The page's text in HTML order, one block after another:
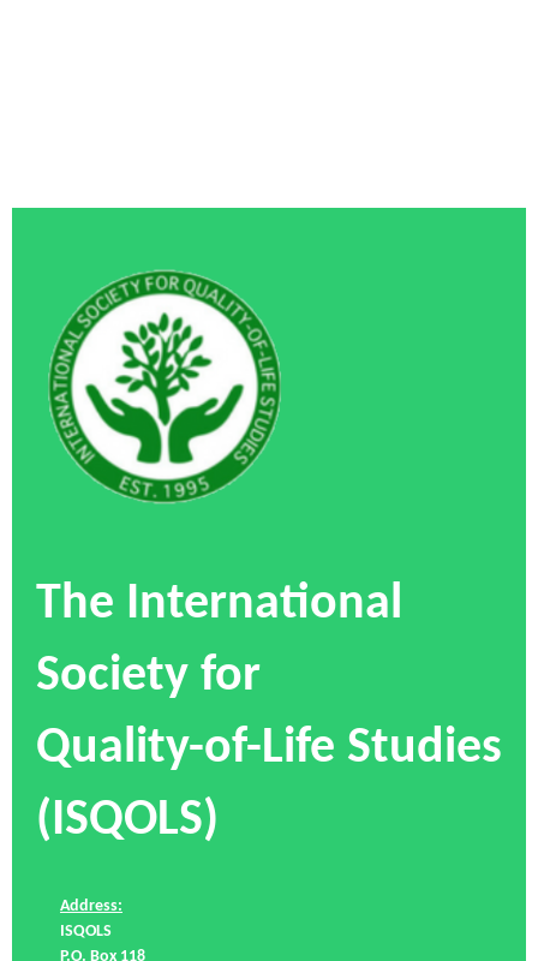
The International
Society for
Quality-of-Life Studies
(ISQOLS)
Address:
ISQOLS
P.O. Box 118